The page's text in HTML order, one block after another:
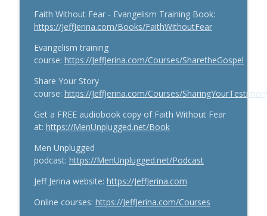
Faith Without Fear - Evangelism Training Book:
https://JeffJerina.com/Books/FaithWithoutFear
Evangelism training
course: https://JeffJerina.com/Courses/SharetheGospel
Share Your Story
course: https://JeffJerina.com/Courses/
Get a FREE audiobook copy of Faith Without Fear
at: https://MenUnplugged.net/Book
Men Unplugged
podcast: https://MenUnplugged.net/Podcast
Jeff Jerina website: https://JeffJerina.com
Online courses: https://JeffJerina.com/Courses